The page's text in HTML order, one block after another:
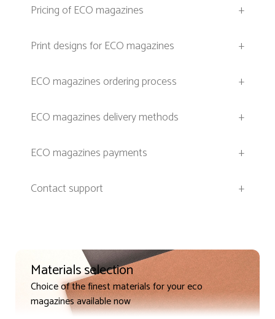
Pricing of ECO magazines
+
Print designs for ECO magazines
+
ECO magazines ordering process
+
ECO magazines delivery methods
+
ECO magazines payments
+
Contact support
+
Materials selection
Choice of the finest materials for your eco
magazines available now